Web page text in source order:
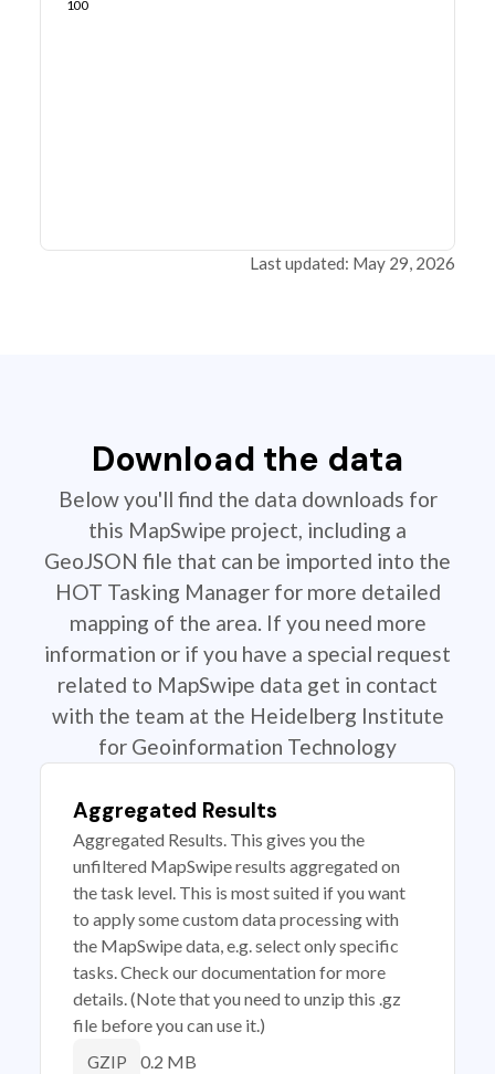
100
Last updated: May 29, 2026
Download the data
Below you'll find the data downloads for
this MapSwipe project, including a
GeoJSON file that can be imported into the
HOT Tasking Manager for more detailed
mapping of the area. If you need more
information or if you have a special request
related to MapSwipe data get in contact
with the team at the Heidelberg Institute
for Geoinformation Technology
Aggregated Results
Aggregated Results. This gives you the
unfiltered MapSwipe results aggregated on
the task level. This is most suited if you want
to apply some custom data processing with
the MapSwipe data, e.g. select only specific
tasks. Check our documentation for more
details. (Note that you need to unzip this .gz
file before you can use it.)
GZIP 0.2 MB